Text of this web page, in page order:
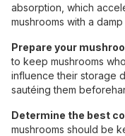
absorption, which
mushrooms with a
Prepare your
to keep mushrooms
influence their storage
sautéing them
Determine the best
mushrooms should be